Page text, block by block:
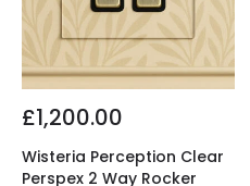
£1,200.00
Wisteria Perception Clear
Perspex 2 Way Rocker